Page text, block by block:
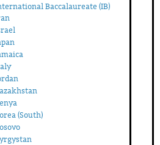
Baccalaureate (IB)
(South)